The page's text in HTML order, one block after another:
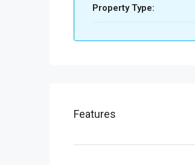
Property Type:
Features